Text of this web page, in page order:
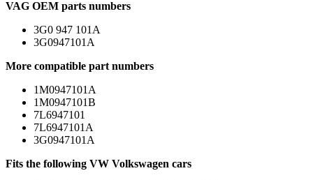
VAG OEM parts numbers
3G0 947 101A
3G0947101A
More compatible part numbers
1M0947101A
1M0947101B
7L6947101
7L6947101A
3G0947101A
Fits the following VW Volkswagen cars